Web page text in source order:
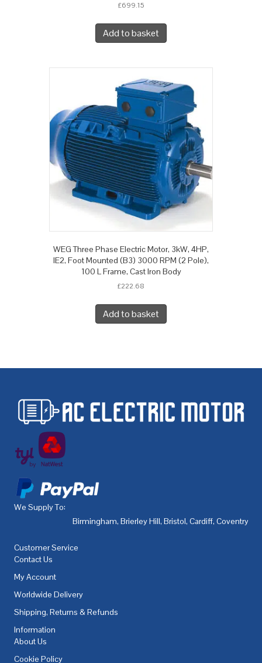
£699.15
Add to basket
WEG Three Phase Electric Motor, 3kW, 4HP,
IE2, Foot Mounted (B3) 3000 RPM (2 Pole),
100 L Frame, Cast Iron Body
£222.68
Add to basket
We Supply To:
Birmingham, Brierley Hill, Bristol, Cardiff, Coventry
Customer Service
Contact Us
My Account
Worldwide Delivery
Shipping, Returns & Refunds
Information
About Us
Cookie Policy